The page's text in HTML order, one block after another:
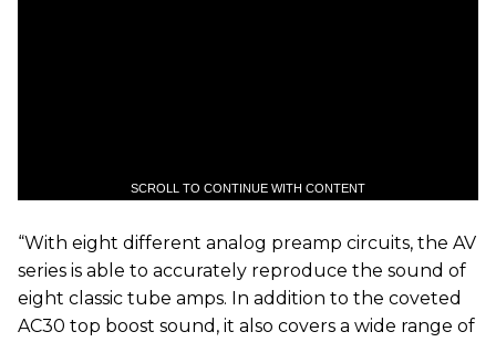
SCROLL TO CONTINUE WITH CONTENT
“With eight different analog preamp circuits, the AV
series is able to accurately reproduce the sound of
eight classic tube amps. In addition to the coveted
AC30 top boost sound, it also covers a wide range of